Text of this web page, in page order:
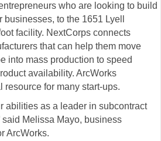
who are looking to build
to the 1651 Lyell
facility. NextCorps connects
that can help them move
into mass production to speed
availability. ArcWorks
resource for many start-ups.
abilities as a leader in subcontract
said Melissa Mayo, business
ArcWorks.